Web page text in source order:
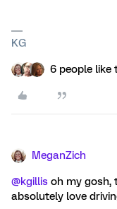
KG
6 people like
MeganZich
@kgillis oh my gosh,
absolutely love